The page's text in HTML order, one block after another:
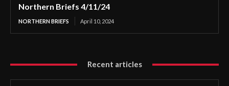
Northern Briefs 4/11/24
NORTHERN BRIEFS April 10, 2024
Recent articles